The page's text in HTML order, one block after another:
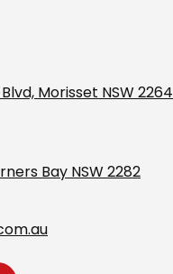
Morisset NSW 2264
Bay NSW 2282